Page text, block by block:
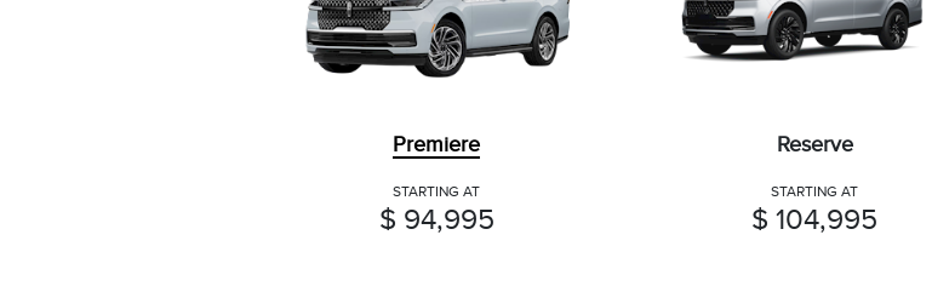
Premiere
STARTING AT
$ 94,995
Reserve
STARTING AT
$ 104,995